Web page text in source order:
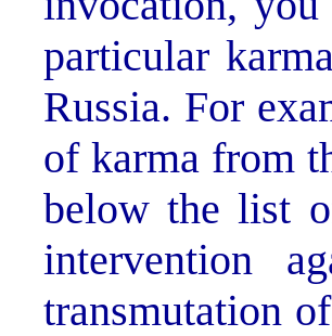
particular
Russia. For
of karma from
below the list
intervention
transmutation